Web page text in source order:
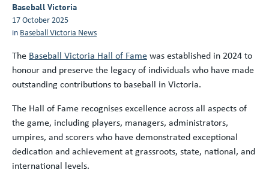
Baseball Victoria
17 October 2025
in Baseball Victoria News
The Baseball Victoria Hall of Famewas established in 2024 to
honour and preserve the legacy of individuals who have made
outstanding contributions to baseball in Victoria.
The Hall of Fame recognises excellence across all aspects of
the game, including players, managers, administrators,
umpires, and scorers who have demonstrated exceptional
dedication and achievement at grassroots, state, national, and
international levels.